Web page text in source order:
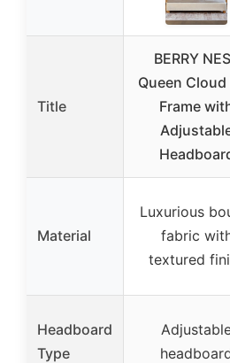
Title
BERRY
Queen Cloud
Frame
Material
Luxurious
fabric
textured
Headboard
Type